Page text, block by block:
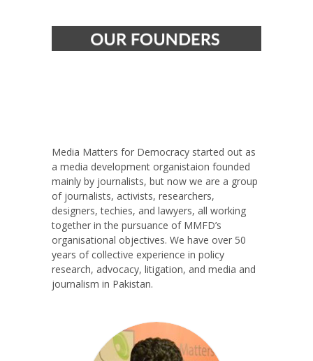
Media Matters for Democracy started out as
a media development organistaion founded
mainly by journalists, but now we are a group
of journalists, activists, researchers,
designers, techies, and lawyers, all working
together in the pursuance of MMFD’s
organisational objectives. We have over 50
years of collective experience in policy
research, advocacy, litigation, and media and
journalism in Pakistan.